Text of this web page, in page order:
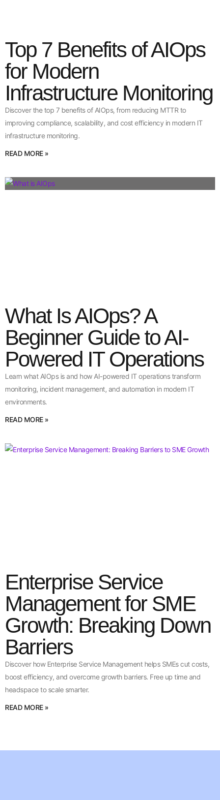
Top 7 Benefits of AIOps
for Modern
Infrastructure Monitoring
Discover the top 7 benefits of AIOps, from reducing MTTR to
improving compliance, scalability, and cost efficiency in modern IT
infrastructure monitoring.
READ MORE »
What Is AIOps? A
Beginner Guide to AI-
Powered IT Operations
Learn what AIOps is and how AI-powered IT operations transform
monitoring, incident management, and automation in modern IT
environments.
READ MORE »
Enterprise Service
Management for SME
Growth: Breaking Down
Barriers
Discover how Enterprise Service Management helps SMEs cut costs,
boost efficiency, and overcome growth barriers. Free up time and
headspace to scale smarter.
READ MORE »